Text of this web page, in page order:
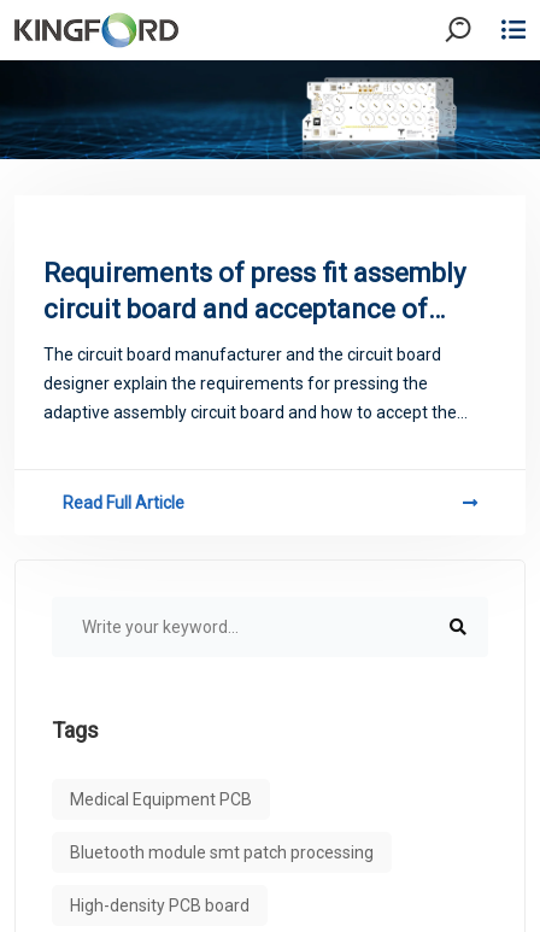
Requirements of press fit assembly
circuit board and acceptance of
protective coating
The circuit board manufacturer and the circuit board
designer explain the requirements for pressing the
adaptive assembly circuit board and how to accept the
Read Full Article
Tags
Medical Equipment PCB
Bluetooth module smt patch processing
High-density PCB board